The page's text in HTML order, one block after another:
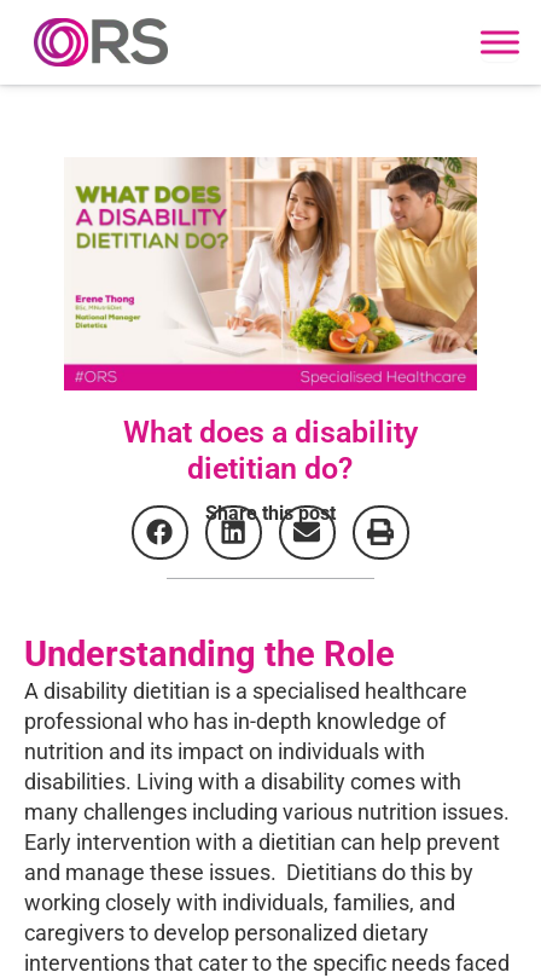
Skip to content
What does a disability
dietitian do?
Share this post
Understanding the Role
A disability dietitian is a specialised healthcare
professional who has in-depth knowledge of
nutrition and its impact on individuals with
disabilities. Living with a disability comes with
many challenges including various nutrition issues.
Early intervention with a dietitian can help prevent
and manage these issues. Dietitians do this by
working closely with individuals, families, and
caregivers to develop personalized dietary
interventions that cater to the specific needs faced